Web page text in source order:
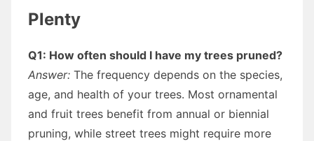
Plenty
Q1: How often should I have my trees pruned?
Answer: The frequency depends on the species,
age, and health of your trees. Most ornamental
and fruit trees benefit from annual or biennial
pruning, while street trees might require more